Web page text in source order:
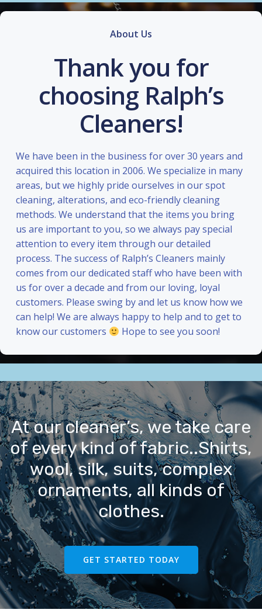
About Us
Thank you for
choosing Ralph’s
Cleaners!
We have been in the business for over 30 years and
acquired this location in 2006. We specialize in many
areas, but we highly pride ourselves in our spot
cleaning, alterations, and eco-friendly cleaning
methods. We understand that the items you bring
us are important to you, so we always pay special
attention to every item through our detailed
process. The success of Ralph’s Cleaners mainly
comes from our dedicated staff who have been with
us for over a decade and from our loving, loyal
customers. Please swing by and let us know how we
can help! We are always happy to help and to get to
know our customers
Hope to see you soon!
At our cleaner’s, we take care
of every kind of fabric..Shirts,
wool, silk, suits, complex
ornaments, all kinds of
clothes.
GET STARTED TODAY